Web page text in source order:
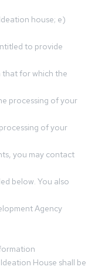
house; e)
to provide
that for which the
processing of your
of your
you may contact
below. You also
Agency
House shall be